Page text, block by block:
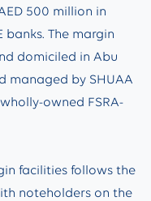
500 million in
The margin
domiciled in Abu
managed by SHUAA
wholly-owned FSRA-
facilities follows the
noteholders on the